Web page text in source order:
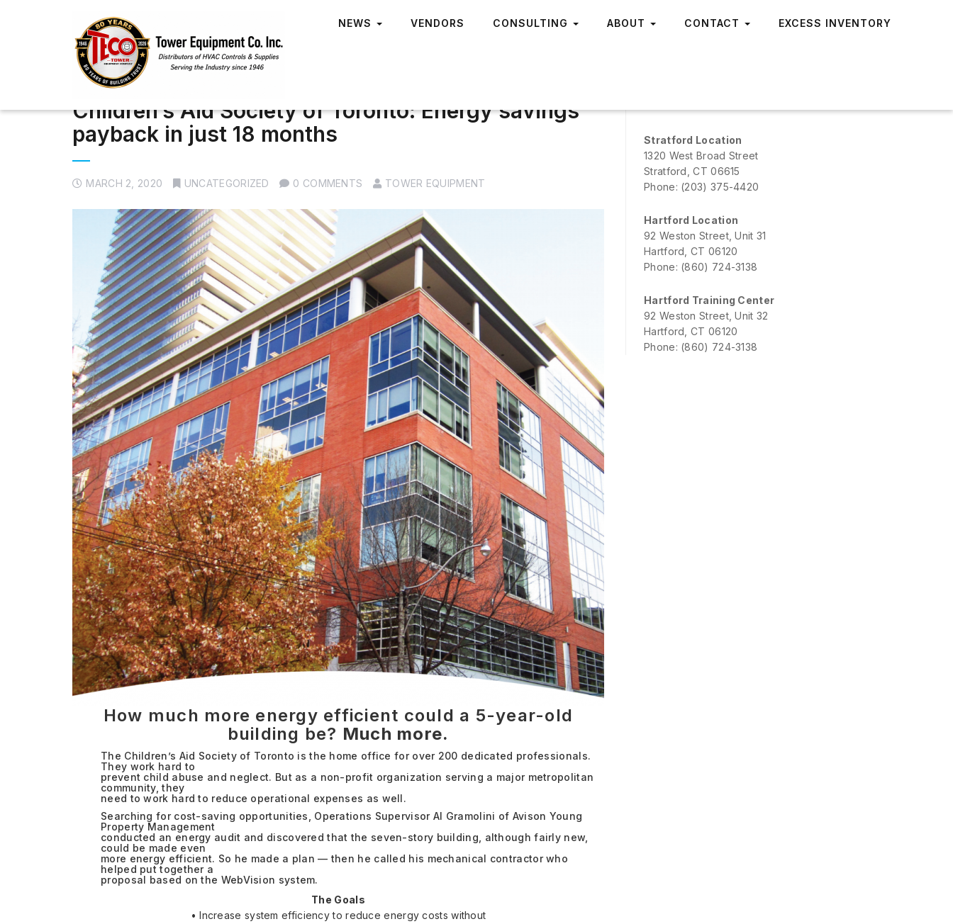
NEWS VENDORS CONSULTING ABOUT CONTACT EXCESS INVENTORY
Children’s Aid Society of Toronto: Energy savings
payback in just 18 months
MARCH 2, 2020 UNCATEGORIZED 0 COMMENTS TOWER EQUIPMENT
How much more energy efficient could a 5-year-old
building be? Much more.
The Children’s Aid Society of Toronto is the home office for over 200 dedicated professionals.
They work hard to
prevent child abuse and neglect. But as a non-profit organization serving a major metropolitan
community, they
need to work hard to reduce operational expenses as well.
Searching for cost-saving opportunities, Operations Supervisor Al Gramolini of Avison Young
Property Management
conducted an energy audit and discovered that the seven-story building, although fairly new,
could be made even
more energy efficient. So he made a plan — then he called his mechanical contractor who
helped put together a
proposal based on the WebVision system.
The Goals
• Increase system efficiency to reduce energy costs without
Stratford Location
1320 West Broad Street
Stratford, CT 06615
Phone: (203) 375-4420
Hartford Location
92 Weston Street, Unit 31
Hartford, CT 06120
Phone: (860) 724-3138
Hartford Training Center
92 Weston Street, Unit 32
Hartford, CT 06120
Phone: (860) 724-3138